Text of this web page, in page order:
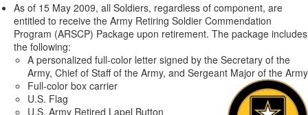
As of 15 May 2009, all Soldiers, regardless of component, are
entitled to receive the Army Retiring Soldier Commendation
Program (ARSCP) Package upon retirement. The package includes
the following:
A personalized full-color letter signed by the Secretary of the
Army, Chief of Staff of the Army, and Sergeant Major of the Army
Full-color box carrier
U.S. Flag
U.S. Army Retired Lapel Button